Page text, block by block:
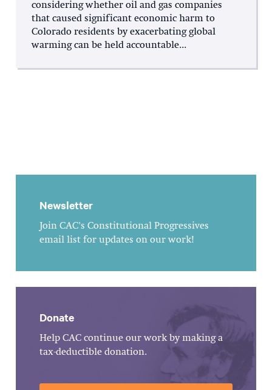
considering whether oil and gas companies
that caused significant economic harm to
Colorado residents by exacerbating global
warming can be held accountable...
Newsletter
Join CAC's Constitutional Progressives
email list for updates on our work!
Donate
Help CAC continue our work by making a
tax-deductible donation.